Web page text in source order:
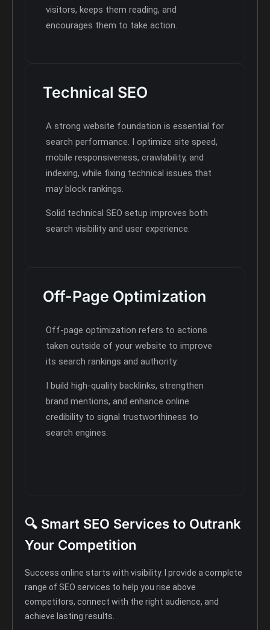
visitors, keeps them reading, and
encourages them to take action.
Technical SEO
A strong website foundation is essential for
search performance. I optimize site speed,
mobile responsiveness, crawlability, and
indexing, while fixing technical issues that
may block rankings.
Solid technical SEO setup improves both
search visibility and user experience.
Off-Page Optimization
Off-page optimization refers to actions
taken outside of your website to improve
its search rankings and authority.
I build high-quality backlinks, strengthen
brand mentions, and enhance online
credibility to signal trustworthiness to
search engines.
🔍 Smart SEO Services to Outrank
Your Competition
Success online starts with visibility. I provide a complete
range of SEO services to help you rise above
competitors, connect with the right audience, and
achieve lasting results.